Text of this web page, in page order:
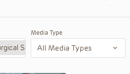
Series
Media Type